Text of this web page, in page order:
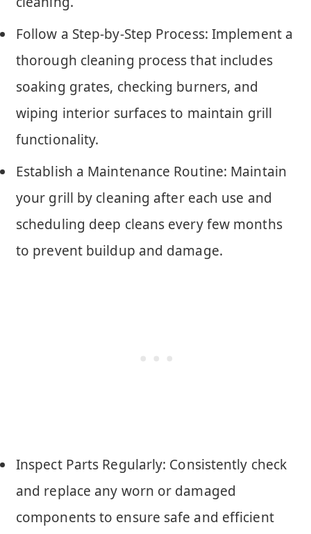
Follow a Step-by-Step Process: Implement a
thorough cleaning process that includes
soaking grates, checking burners, and
wiping interior surfaces to maintain grill
functionality.
Establish a Maintenance Routine: Maintain
your grill by cleaning after each use and
scheduling deep cleans every few months
to prevent buildup and damage.
Inspect Parts Regularly: Consistently check
and replace any worn or damaged
components to ensure safe and efficient